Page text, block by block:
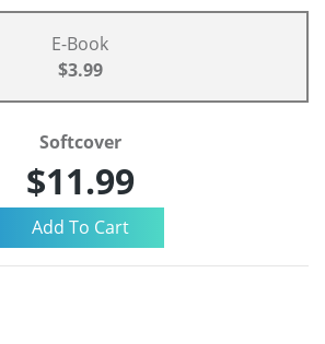
E-Book
$3.99
Softcover
$11.99